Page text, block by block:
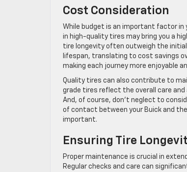
Cost Consideration
While budget is an important factor in
in high-quality tires may bring you a
tire longevity often outweigh the
lifespan, translating to cost savings
making each journey more enjoyable
Quality tires can also contribute to
grade tires reflect the overall care
And, of course, don’t neglect to
of contact between your Buick and
important.
Ensuring Tire
Proper maintenance is crucial in
Regular checks and care can